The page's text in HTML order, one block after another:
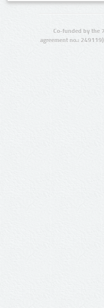
Co-funded by the
agreement no.: